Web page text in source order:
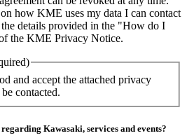
how KME uses my data I can contact
details provided in the "How do I
the KME Privacy Notice.
and accept the attached privacy
contacted.
Kawasaki, services and events?